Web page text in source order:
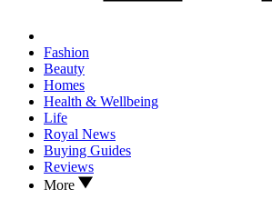
Fashion
Beauty
Homes
Health & Wellbeing
Life
Royal News
Buying Guides
Reviews
More